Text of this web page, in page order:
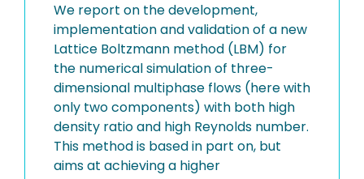
We report on the development,
implementation and validation of a new
Lattice Boltzmann method (LBM) for
the numerical simulation of three-
dimensional multiphase flows (here with
only two components) with both high
density ratio and high Reynolds number.
This method is based in part on, but
aims at achieving a higher